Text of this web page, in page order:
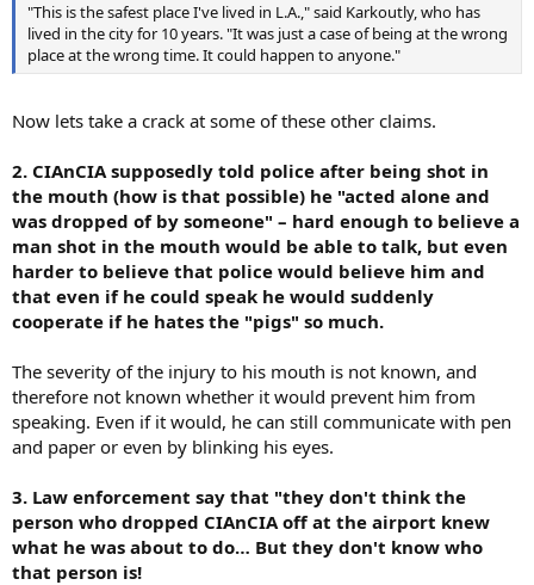
"This is the safest place I've lived in L.A.," said Karkoutly, who has
lived in the city for 10 years. "It was just a case of being at the wrong
place at the wrong time. It could happen to anyone."
Now lets take a crack at some of these other claims.
2. CIAnCIA supposedly told police after being shot in
the mouth (how is that possible) he "acted alone and
was dropped of by someone" – hard enough to believe a
man shot in the mouth would be able to talk, but even
harder to believe that police would believe him and
that even if he could speak he would suddenly
cooperate if he hates the "pigs" so much.
The severity of the injury to his mouth is not known, and
therefore not known whether it would prevent him from
speaking. Even if it would, he can still communicate with pen
and paper or even by blinking his eyes.
3. Law enforcement say that "they don't think the
person who dropped CIAnCIA off at the airport knew
what he was about to do… But they don't know who
that person is!